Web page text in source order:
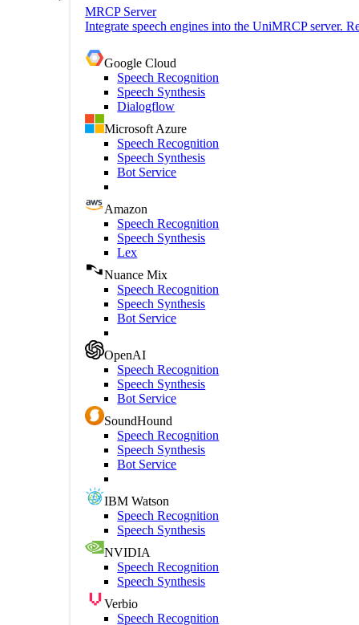
MRCP Server
Integrate speech engines into the UniMRCP server.
Google Cloud
Speech Recognition
Speech Synthesis
Dialogflow
Microsoft Azure
Speech Recognition
Speech Synthesis
Bot Service
Amazon
Speech Recognition
Speech Synthesis
Lex
Nuance Mix
Speech Recognition
Speech Synthesis
Bot Service
OpenAI
Speech Recognition
Speech Synthesis
Bot Service
SoundHound
Speech Recognition
Speech Synthesis
Bot Service
IBM Watson
Speech Recognition
Speech Synthesis
NVIDIA
Speech Recognition
Speech Synthesis
Verbio
Speech Recognition